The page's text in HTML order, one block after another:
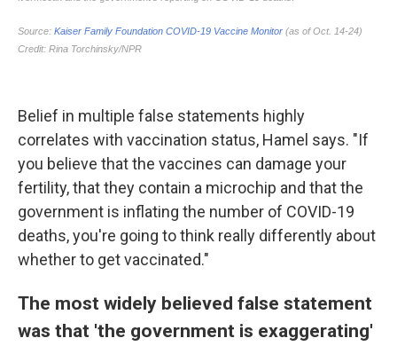
Belief in multiple false statements highly
correlates with vaccination status, Hamel says. "If
you believe that the vaccines can damage your
fertility, that they contain a microchip and that the
government is inflating the number of COVID-19
deaths, you're going to think really differently about
whether to get vaccinated."
The most widely believed false statement
was that 'the government is exaggerating'